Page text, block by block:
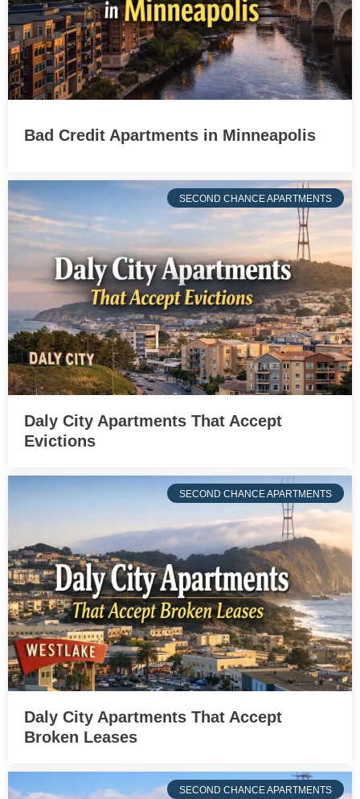
Bad Credit Apartments in Minneapolis
SECOND CHANCE APARTMENTS
Daly City Apartments That Accept
Evictions
SECOND CHANCE APARTMENTS
Daly City Apartments That Accept
Broken Leases
SECOND CHANCE APARTMENTS